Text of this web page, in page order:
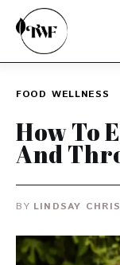
Zero
FOOD WELLNESS
How To
And
BY LINDSAY